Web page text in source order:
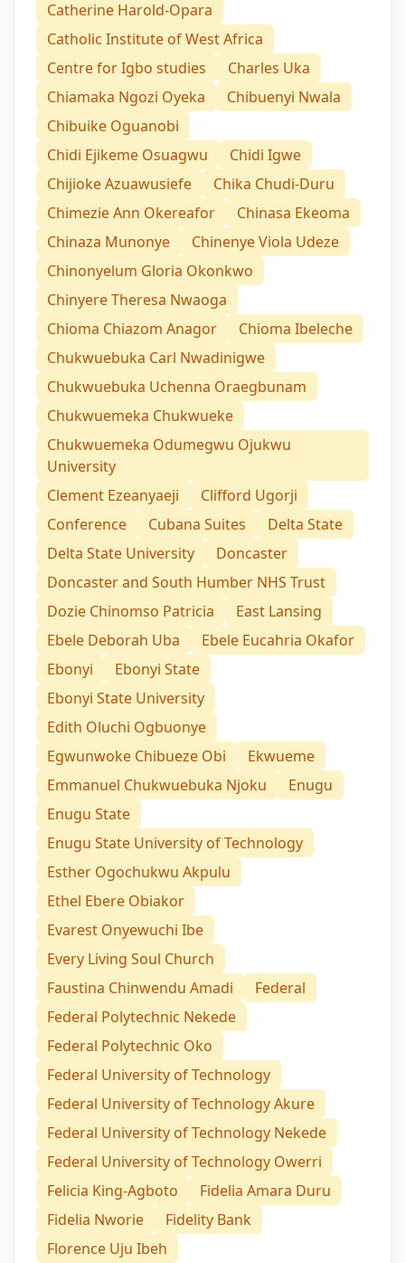
Catherine Harold-Opara
Catholic Institute of West Africa
Centre for Igbo studies
Charles Uka
Chiamaka Ngozi Oyeka
Chibuenyi Nwala
Chibuike Oguanobi
Chidi Ejikeme Osuagwu
Chidi Igwe
Chijioke Azuawusiefe
Chika Chudi-Duru
Chimezie Ann Okereafor
Chinasa Ekeoma
Chinaza Munonye
Chinenye Viola Udeze
Chinonyelum Gloria Okonkwo
Chinyere Theresa Nwaoga
Chioma Chiazom Anagor
Chioma Ibeleche
Chukwuebuka Carl Nwadinigwe
Chukwuebuka Uchenna Oraegbunam
Chukwuemeka Chukwueke
Chukwuemeka Odumegwu Ojukwu
University
Clement Ezeanyaeji
Clifford Ugorji
Conference
Cubana Suites
Delta State
Delta State University
Doncaster
Doncaster and South Humber NHS Trust
Dozie Chinomso Patricia
East Lansing
Ebele Deborah Uba
Ebele Eucahria Okafor
Ebonyi
Ebonyi State
Ebonyi State University
Edith Oluchi Ogbuonye
Egwunwoke Chibueze Obi
Ekwueme
Emmanuel Chukwuebuka Njoku
Enugu
Enugu State
Enugu State University of Technology
Esther Ogochukwu Akpulu
Ethel Ebere Obiakor
Evarest Onyewuchi Ibe
Every Living Soul Church
Faustina Chinwendu Amadi
Federal
Federal Polytechnic Nekede
Federal Polytechnic Oko
Federal University of Technology
Federal University of Technology Akure
Federal University of Technology Nekede
Federal University of Technology Owerri
Felicia King-Agboto
Fidelia Amara Duru
Fidelia Nworie
Fidelity Bank
Florence Uju Ibeh